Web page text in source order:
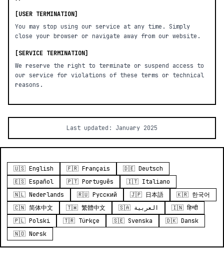
[USER TERMINATION]
You may stop using our service at any time. Simply
close your browser or navigate away from our website.
[SERVICE TERMINATION]
We reserve the right to terminate or suspend access to
our service for violations of these terms or technical
reasons.
Last updated: January 2025
🇺🇸 English 🇫🇷 Français
🇩🇪 Deutsch
🇪🇸 Español
🇵🇹 Português
🇮🇹 Italiano
🇳🇱 Nederlands
🇷🇺 Русский 🇯🇵 日本語
🇰🇷 한국어
🇨🇳 简体中文
🇹🇼 繁體中文 🇸🇦 العربية
🇮🇳 हिन्दी
🇵🇱 Polski
🇹🇷 Türkçe 🇸🇪 Svenska
🇩🇰 Dansk
🇳🇴 Norsk